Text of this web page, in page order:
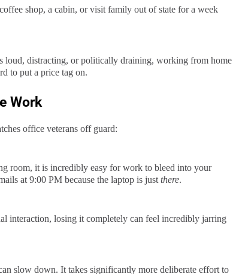
shop, a cabin, or visit family out of state for a week
loud, distracting, or politically draining, working from home
to put a price tag on.
Work
office veterans off guard:
room, it is incredibly easy for work to bleed into your
at 9:00 PM because the laptop is just there.
interaction, losing it completely can feel incredibly jarring
slow down. It takes significantly more deliberate effort to